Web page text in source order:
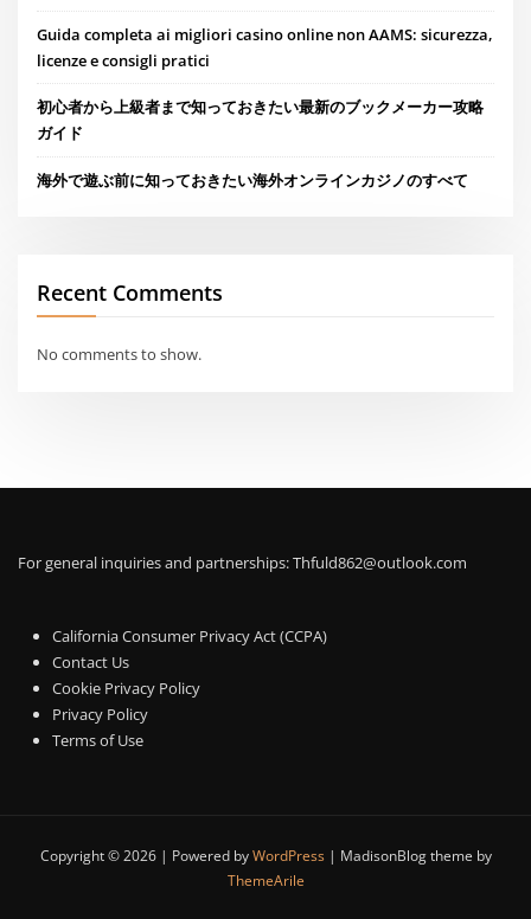
Guida completa ai migliori casino online non AAMS: sicurezza,
licenze e consigli pratici
初心者から上級者まで知っておきたい最新のブックメーカー攻略
ガイド
海外で遊ぶ前に知っておきたい海外オンラインカジノのすべて
Recent Comments
No comments to show.
For general inquiries and partnerships:Thfuld862@outlook.com
California Consumer Privacy Act (CCPA)
Contact Us
Cookie Privacy Policy
Privacy Policy
Terms of Use
Copyright © 2026 | Powered byWordPress | MadisonBlog theme by
ThemeArile